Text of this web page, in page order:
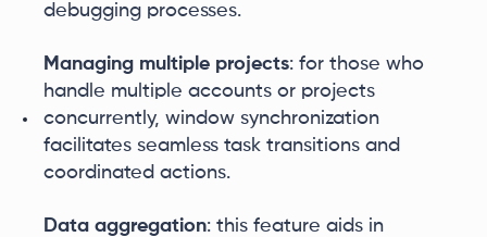
debugging processes.
Managing multiple projects: for those who
handle multiple accounts or projects
concurrently, window synchronization
facilitates seamless task transitions and
coordinated actions.
Data aggregation: this feature aids in